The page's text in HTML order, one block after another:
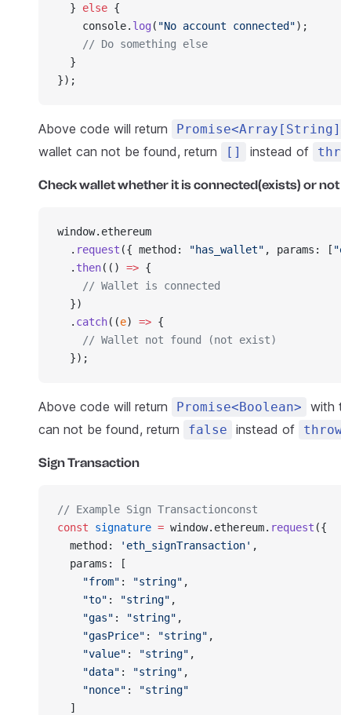
  }
else {
    console.
log ( "No account connected");
    // Do something else
  }
});
Above code will return
wallet can not be found, return
[] instead of
Check wallet whether it is connected(exists) or not
window.ethereum
  .
request ({ method: "has_wallet" , params: [
  .
then(() => {
    // Wallet is connected
  })
  .
catch((e) => {
    // Wallet not found (not exist)
  });
Above code will return Promise<Boolean>
with
can not be found, return
false instead of
Sign Transaction
// Example Sign Transactionconst
const signature = window.ethereum. request ({
  method:
'eth_signTransaction' ,
  params: [
    "from"
: "string" ,
    "to"
: "string" ,
    "gas"
: "string" ,
    "gasPrice"
: "string" ,
    "value"
: "string" ,
    "data"
: "string" ,
    "nonce"
:
"string"
  ]